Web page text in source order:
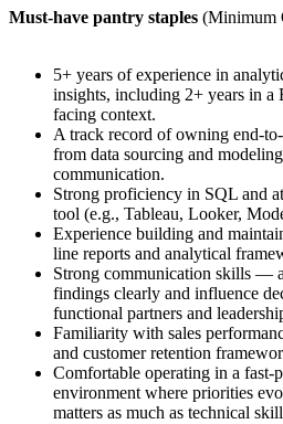
Must-have pantry staples (Minimum
5+ years of experience in
insights, including 2+ years in
facing context.
A track record of owning end-
from data sourcing and
communication.
Strong proficiency in SQL and
tool (e.g., Tableau, Looker,
Experience building and
line reports and analytical
Strong communication skills —
findings clearly and influence
functional partners and
Familiarity with sales
and customer retention
Comfortable operating in a fast-
environment where priorities
matters as much as technical